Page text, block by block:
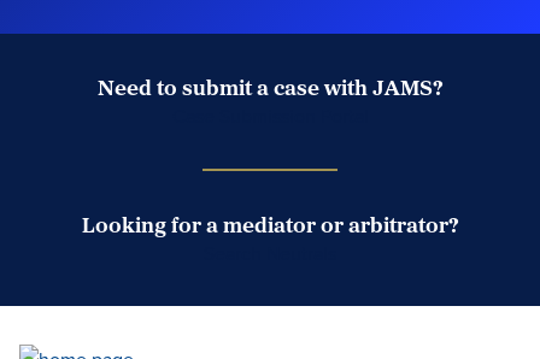
Need to submit a case with JAMS?
Looking for a mediator or arbitrator?